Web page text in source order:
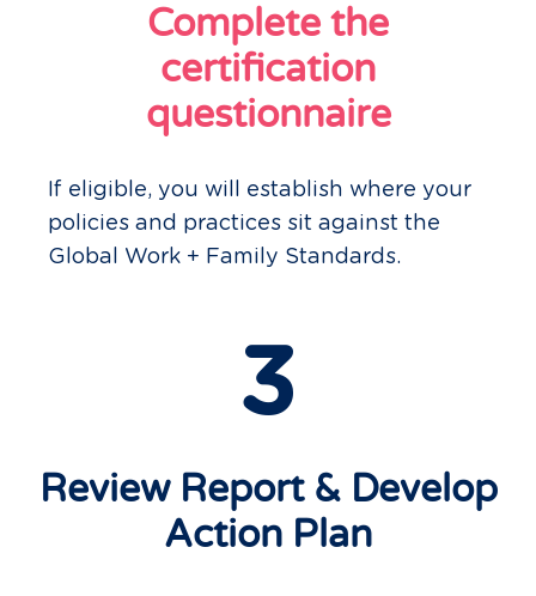
Complete the
certification
questionnaire
If eligible, you will establish where your
policies and practices sit against the
Global Work + Family Standards.
3
Review Report & Develop
Action Plan